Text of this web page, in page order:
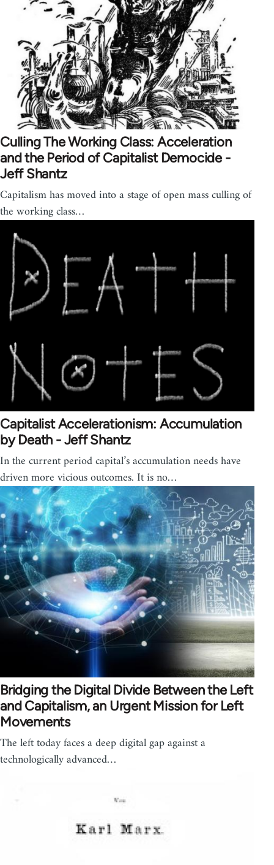
Culling The Working Class: Acceleration
and the Period of Capitalist Democide -
Jeff Shantz
Capitalism has moved into a stage of open mass culling of
the working class…
Capitalist Accelerationism: Accumulation
by Death - Jeff Shantz
In the current period capital’s accumulation needs have
driven more vicious outcomes. It is no…
Bridging the Digital Divide Between the Left
and Capitalism, an Urgent Mission for Left
Movements
The left today faces a deep digital gap against a
technologically advanced…